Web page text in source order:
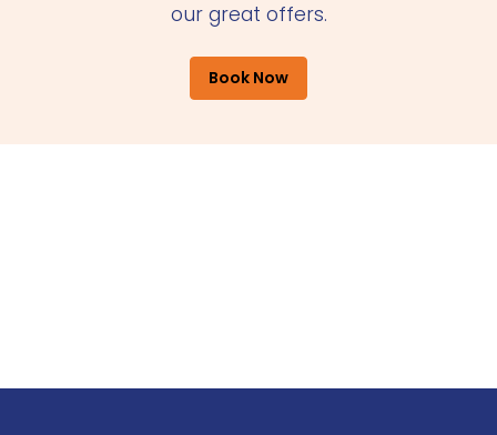
our great offers.
Book Now